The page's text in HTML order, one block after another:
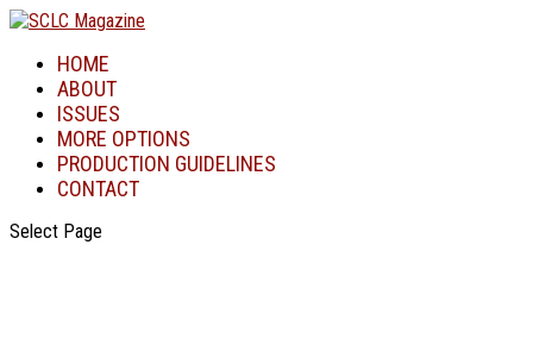
HOME
ABOUT
ISSUES
MORE OPTIONS
PRODUCTION GUIDELINES
CONTACT
Select Page